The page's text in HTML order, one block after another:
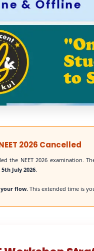
2026 Cancelled
the NEET 2026
July 2026
flow. This extended time is